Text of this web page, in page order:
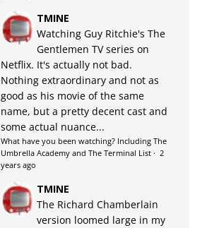
TMINE
Watching Guy Ritchie's The
Gentlemen TV series on
Netflix. It's actually not bad.
Nothing extraordinary and not as
good as his movie of the same
name, but a pretty decent cast and
some actual nuance...
What have you been watching? Including The
Umbrella Academy and The Terminal List· 2
years ago
TMINE
The Richard Chamberlain
version loomed large in my